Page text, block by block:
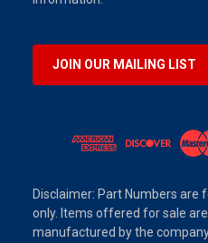
JOIN OUR MAILING LIST
Disclaimer: Part Numbers are
only. Items offered for sale
manufactured by the